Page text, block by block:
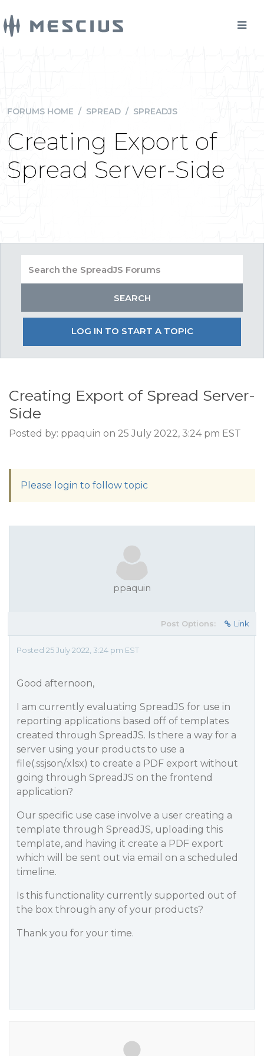
FORUMS HOME / SPREAD / SPREADJS
Creating Export of
Spread Server-Side
LOG IN TO START A TOPIC
Creating Export of Spread Server-
Side
Posted by: ppaquin on 25 July 2022, 3:24 pm EST
Please login to follow topic
ppaquin
Post Options: Link
Posted 25 July 2022, 3:24 pm EST
Good afternoon,
I am currently evaluating SpreadJS for use in
reporting applications based off of templates
created through SpreadJS. Is there a way for a
server using your products to use a
file(.ssjson/.xlsx) to create a PDF export without
going through SpreadJS on the frontend
application?
Our specific use case involve a user creating a
template through SpreadJS, uploading this
template, and having it create a PDF export
which will be sent out via email on a scheduled
timeline.
Is this functionality currently supported out of
the box through any of your products?
Thank you for your time.